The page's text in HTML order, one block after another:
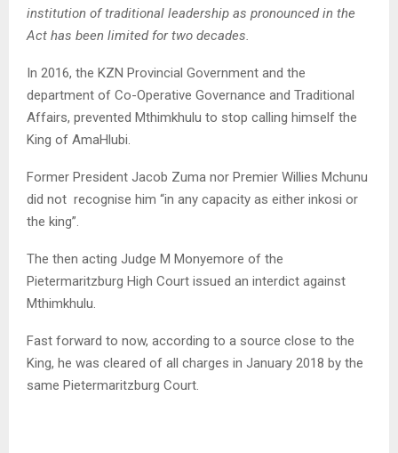
institution of traditional leadership as pronounced in the
Act has been limited for two decades.
In 2016, the KZN Provincial Government and the
department of Co-Operative Governance and Traditional
Affairs, prevented Mthimkhulu to stop calling himself the
King of AmaHlubi.
Former President Jacob Zuma nor Premier Willies Mchunu
did not recognise him “in any capacity as either inkosi or
the king”.
The then acting Judge M Monyemore of the
Pietermaritzburg High Court issued an interdict against
Mthimkhulu.
Fast forward to now, according to a source close to the
King, he was cleared of all charges in January 2018 by the
same Pietermaritzburg Court.